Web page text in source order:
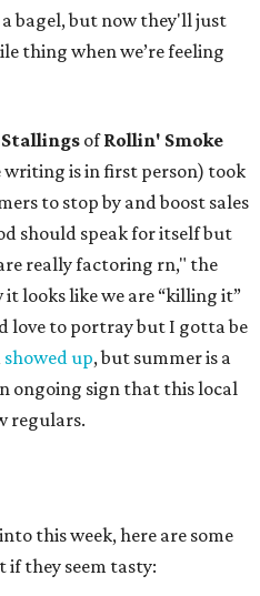
bagel, but now they'll just
thing when we’re feeling
ofRollin' Smoke
is in first person) took
to stop by and boost sales
should speak for itself but
really factoring rn," the
it looks like we are “killing it”
love to portray but I gotta be
showed up, but summer is a
ongoing sign that this local
regulars.
this week, here are some
if they seem tasty: